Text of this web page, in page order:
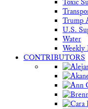
Toxic
Trump
U.S.
Water
Weekly
CONTRIBUTORS